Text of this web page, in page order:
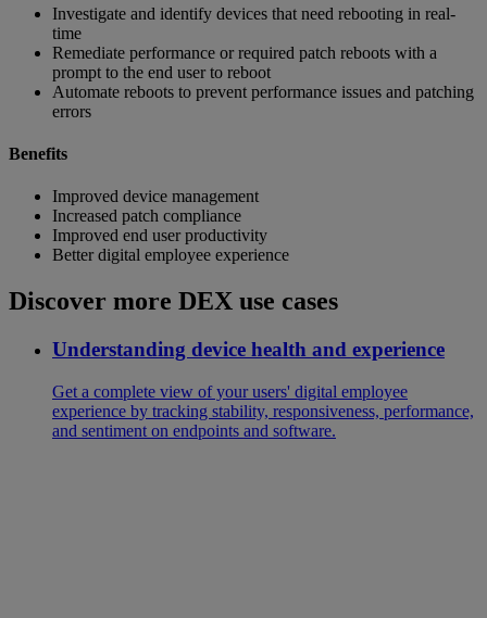
Investigate and identify devices that need rebooting in real-
time
Remediate performance or required patch reboots with a
prompt to the end user to reboot
Automate reboots to prevent performance issues and patching
errors
Benefits
Improved device management
Increased patch compliance
Improved end user productivity
Better digital employee experience
Discover more DEX use cases
Understanding device health and experience
Get a complete view of your users' digital employee
experience by tracking stability, responsiveness, performance,
and sentiment on endpoints and software.